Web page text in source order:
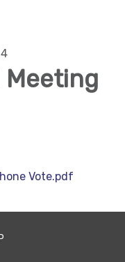
Meeting
Vote.pdf